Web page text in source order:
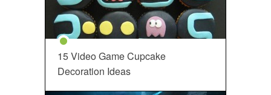
15 Video Game Cupcake
Decoration Ideas